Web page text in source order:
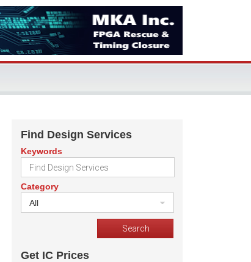
Find Design Services
Keywords
Category
All
Get IC Prices